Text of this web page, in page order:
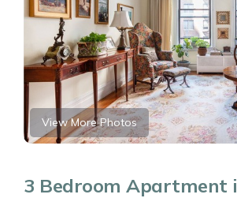
View More Photos
3 Bedroom Apartment